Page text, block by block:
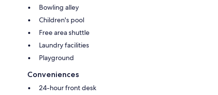
Bowling alley
Children's pool
Free area shuttle
Laundry facilities
Playground
Conveniences
24-hour front desk